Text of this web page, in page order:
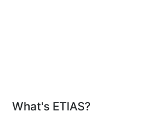
What's ETIAS?